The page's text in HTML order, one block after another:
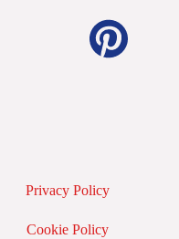
Privacy Policy
Cookie Policy